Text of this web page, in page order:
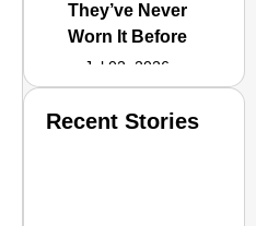
They’ve Never
Worn It Before
Jul 02, 2026
Recent Stories